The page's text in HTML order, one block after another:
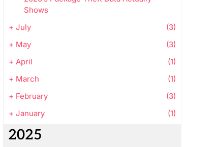
Shows
+ July
(3)
+ May
(3)
+ April
(1)
+ March
(1)
+ February
(3)
+ January (1)
2025